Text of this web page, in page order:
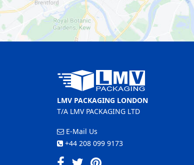
LMV PACKAGING LONDON
T/A LMV PACKAGING LTD
E-Mail Us
+44 208 099 9173